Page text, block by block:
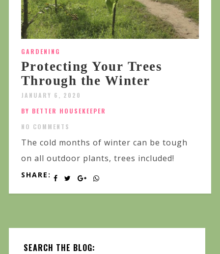
GARDENING
Protecting Your Trees
Through the Winter
JANUARY 6, 2020
BY BETTER HOUSEKEEPER
NO COMMENTS
The cold months of winter can be tough
on all outdoor plants, trees included!
SHARE:
SEARCH THE BLOG: